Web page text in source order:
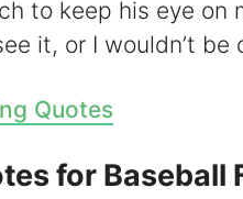
to keep his eye on
it, or I wouldn’t
Quotes
for Baseball